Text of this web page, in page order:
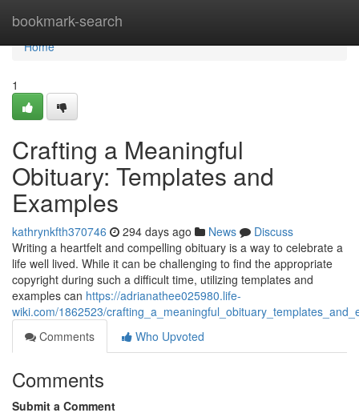
bookmark-search
Home
Home
1
Crafting a Meaningful
Obituary: Templates and
Examples
kathrynkfth370746 294 days ago News
Discuss
Writing a heartfelt and compelling obituary is a way to celebrate a
life well lived. While it can be challenging to find the appropriate
copyright during such a difficult time, utilizing templates and
examples can https://adrianathee025980.life-
wiki.com/1862523/
Comments
Who Upvoted
Comments
Submit a Comment